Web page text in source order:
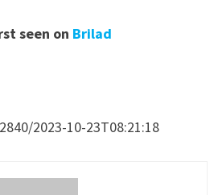
seen on Brilad
2023-10-23T08:21:18